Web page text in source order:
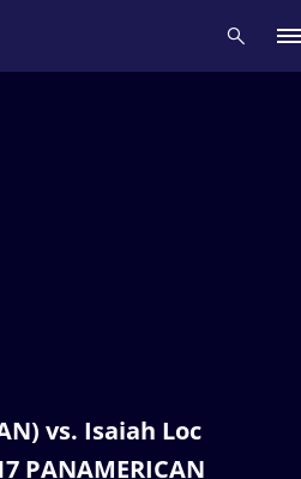
vs. Isaiah Loc
PANAMERICAN